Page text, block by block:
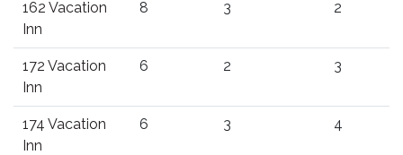
162 Vacation
Inn
8 3 2
172 Vacation
Inn
6 2 3
174 Vacation
Inn
6 3 4